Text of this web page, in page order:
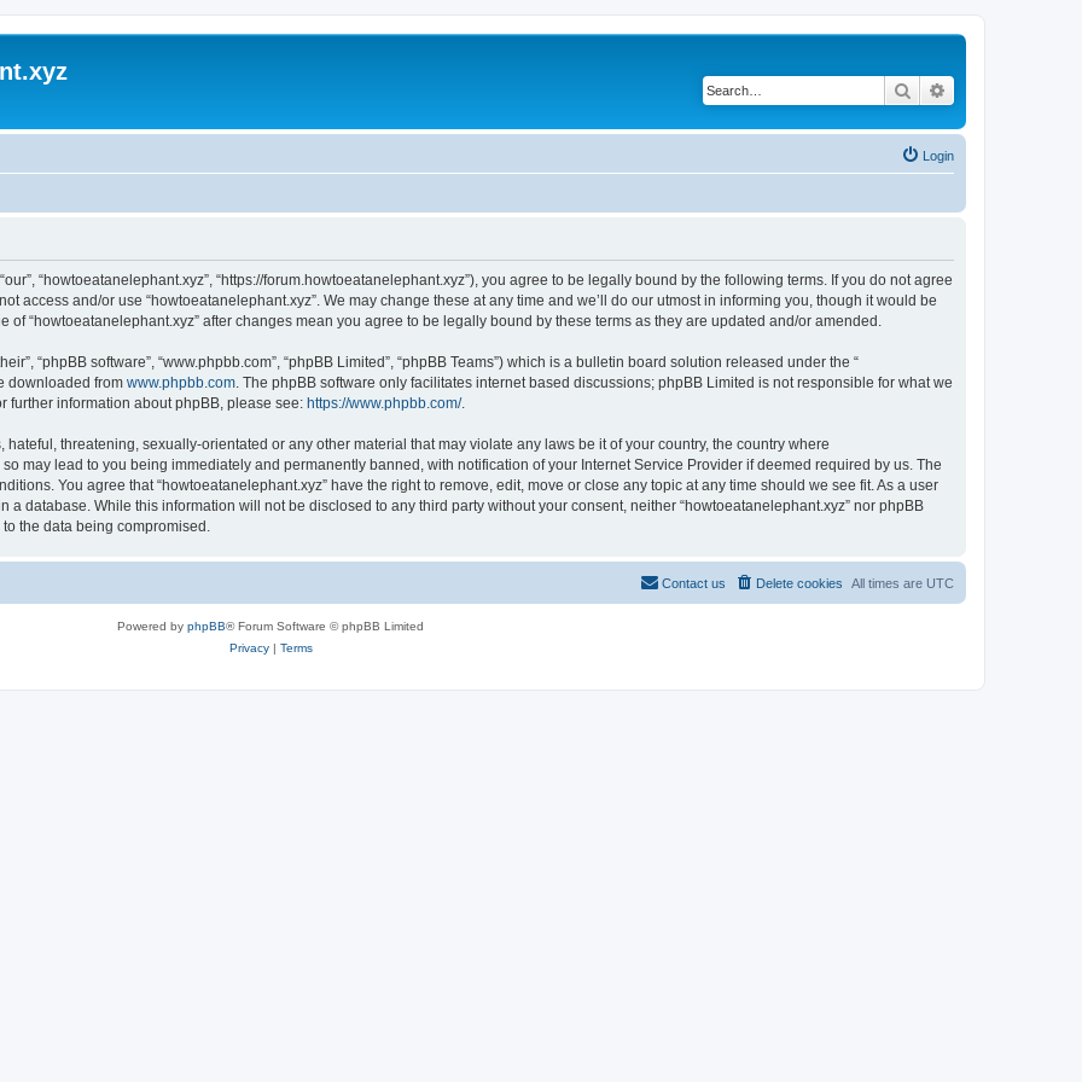
Search
Login
“howtoeatanelephant.xyz”, “https://forum.howtoeatanelephant.xyz”), you agree to be legally bound by the following terms. If you do not agree
access and/or use “howtoeatanelephant.xyz”. We may change these at any time and we’ll do our utmost in informing you, though it would be
“howtoeatanelephant.xyz” after changes mean you agree to be legally bound by these terms as they are updated and/or amended.
“phpBB software”, “www.phpbb.com”, “phpBB Limited”, “phpBB Teams”) which is a bulletin board solution released under the “
downloaded from www.phpbb.com . The phpBB software only facilitates internet based discussions; phpBB Limited is not responsible for what we
further information about phpBB, please see: https://www.phpbb.com/.
threatening, sexually-orientated or any other material that may violate any laws be it of your country, the country where
may lead to you being immediately and permanently banned, with notification of your Internet Service Provider if deemed required by us. The
You agree that “howtoeatanelephant.xyz” have the right to remove, edit, move or close any topic at any time should we see fit. As a user
database. While this information will not be disclosed to any third party without your consent, neither “howtoeatanelephant.xyz” nor phpBB
the data being compromised.
All times are UTC
Delete cookies
Contact us
Powered by phpBB® Forum Software © phpBB Limited
Privacy| Terms